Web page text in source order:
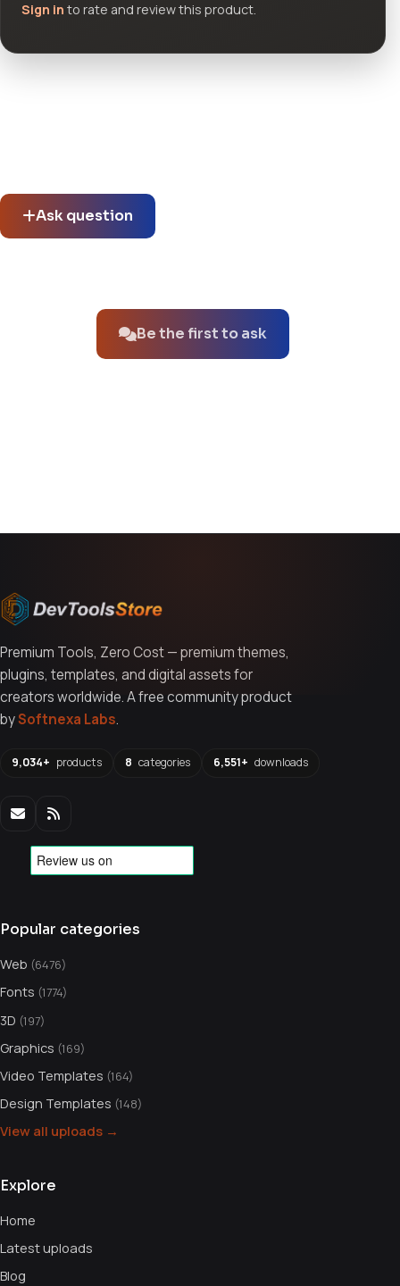
Sign in to rate and review this product.
Ask question
Be the first to ask
Premium Tools, Zero Cost — premium themes,
plugins, templates, and digital assets for
creators worldwide. A free community product
bySoftnexa Labs.
9,034+ products 8 categories 6,551+ downloads
Popular categories
Web (6476)
Fonts (1774)
3D (197)
Graphics (169)
Video Templates (164)
Design Templates (148)
View all uploads →
Explore
Home
Latest uploads
Blog